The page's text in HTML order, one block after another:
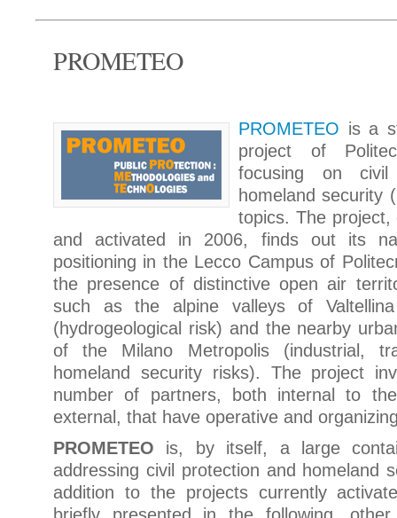
PROMETEO
PROMETEO is a
project of
focusing on civil
homeland security
topics. The project,
and activated in 2006, finds out its
positioning in the Lecco Campus of
the presence of distinctive open air
such as the alpine valleys of Valtellina
(hydrogeological risk) and the nearby
of the Milano Metropolis (industrial,
homeland security risks). The project
number of partners, both internal to
external, that have operative and
PROMETEO is, by itself, a large
addressing civil protection and homeland
addition to the projects currently